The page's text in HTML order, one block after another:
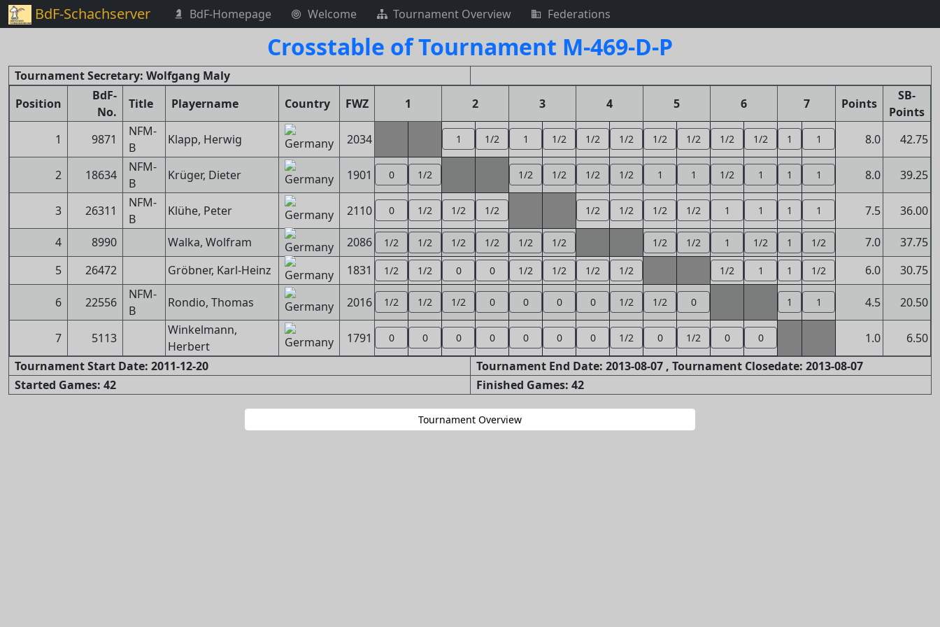
BdF-Schachserver BdF-Homepage Welcome Tournament Overview Federations
Crosstable of Tournament M-469-D-P
Tournament Secretary: Wolfgang Maly
Position
BdF-
No.
Title Playername Country FWZ 1 2 3 4 5 6 7 Points
SB-
Points
1
9871
NFM-
B
Klapp, Herwig 2034 1 1/2 1 1/2 1/2 1/2 1/2 1/2 1/2 1/2 1 1 8.0 42.75
2 18634
NFM-
B
Krüger, Dieter 1901 0 1/2 1/2 1/2 1/2 1/2 1 1 1/2 1 1 1 8.0 39.25
3 26311
NFM-
B
Klühe, Peter 2110 0 1/2 1/2 1/2 1/2 1/2 1/2 1/2 1 1 1 1 7.5 36.00
4 8990 Walka, Wolfram 2086 1/2 1/2 1/2 1/2 1/2 1/2 1/2 1/2 1 1/2 1 1/2 7.0
37.75
5
26472 Gröbner, Karl-Heinz 1831 1/2 1/2 0 0 1/2 1/2 1/2 1/2 1/2 1 1 1/2 6.0 30.75
6 22556
NFM-
B
Rondio, Thomas 2016 1/2 1/2 1/2 0 0 0 0 1/2 1/2 0 1 1 4.5 20.50
7 5113
Winkelmann,
Herbert
1791 0 0 0 0 0 0 0 1/2 0 1/2 0 0 1.0
6.50
Tournament Start Date: 2011-12-20
Tournament End Date: 2013-08-07 , Tournament Closedate: 2013-08-07
Started Games: 42
Finished Games: 42
Tournament Overview